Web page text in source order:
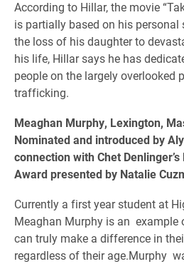
According to Hillar, the movie
is partially based on his
the loss of his daughter to
his life, Hillar says he has
people on the largely overlooked
trafficking.
Meaghan Murphy, Lexington,
Nominated and introduced by
connection with Chet
Award presented by Natalie
Currently a first year student at
Meaghan Murphy is an example
can truly make a difference in
regardless of their age.Murphy